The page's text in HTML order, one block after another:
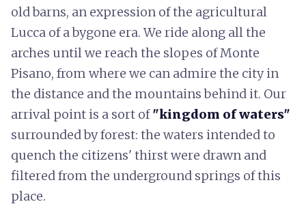
old barns, an expression of the agricultural
Lucca of a bygone era. We ride along all the
arches until we reach the slopes of Monte
Pisano, from where we can admire the city in
the distance and the mountains behind it. Our
arrival point is a sort of"kingdom of waters"
surrounded by forest: the waters intended to
quench the citizens' thirst were drawn and
filtered from the underground springs of this
place.